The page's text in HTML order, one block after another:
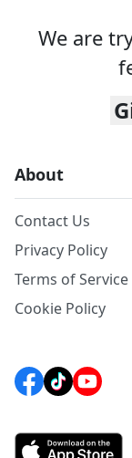
We are
About
Contact Us
Privacy Policy
Terms of Service
Cookie Policy